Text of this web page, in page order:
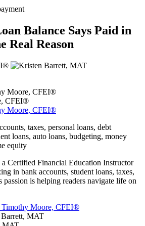
Balance Says Paid in
Real Reason
Moore, CFEI®
Moore, CFEI®
taxes, personal loans, debt
loans, auto loans, budgeting, money
equity
Certified Financial Education Instructor
in bank accounts, student loans, taxes,
passion is helping readers navigate life on
Timothy Moore, CFEI®
MAT